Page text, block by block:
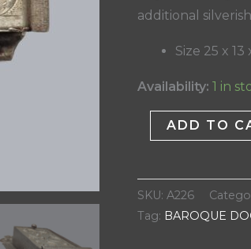
additional
Size 25 x 13
Availability: 1 in
ADD TO
SKU: A226
Tag: BAROQUE